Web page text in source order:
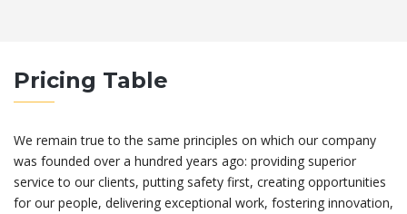
Pricing Table
We remain true to the same principles on which our company
was founded over a hundred years ago: providing superior
service to our clients, putting safety first, creating opportunities
for our people, delivering exceptional work, fostering innovation,